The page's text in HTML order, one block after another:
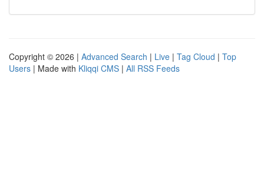
Copyright © 2026 | Advanced Search | Live | Tag Cloud | Top
Users | Made with Kliqqi CMS | All RSS Feeds